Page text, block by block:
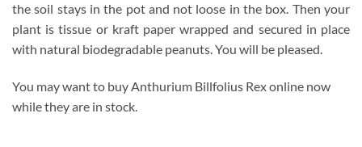
the soil stays in the pot and not loose in the box. Then your
plant is tissue or kraft paper wrapped and secured in place
with natural biodegradable peanuts. You will be pleased.
You may want to buy Anthurium Billfolius Rex online now
while they are in stock.